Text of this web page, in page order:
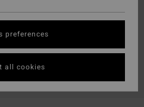
preferences
all cookies